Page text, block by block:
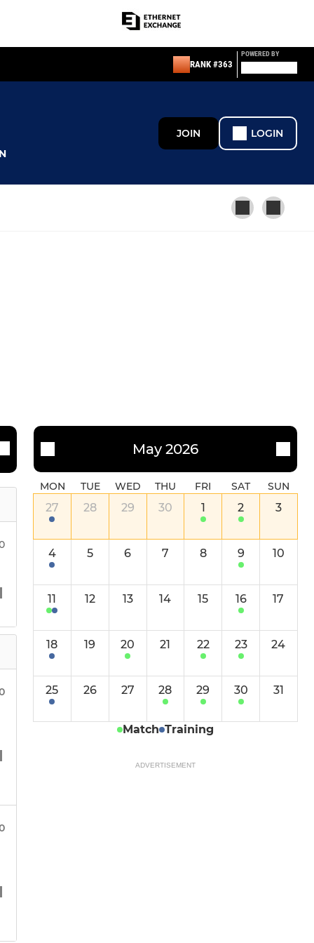
RANK #363
POWERED BY
JOIN LOGIN
May 2026
MON TUE WED THU FRI SAT SUN
27 28 29 30 1 2 3
4 5 6 7 8 9 10
11 12 13 14 15 16 17
18 19 20 21 22 23 24
25 26 27 28 29 30 31
Match Training
ADVERTISEMENT